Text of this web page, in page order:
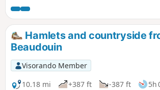
discovering some very charming villages
Hamlets and countryside
Beaudouin
Visorando Member
10.18 mi
+387 ft -387 ft
5h